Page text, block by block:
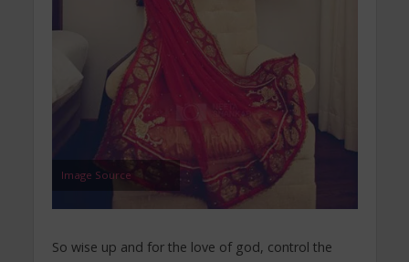
Image Source
So wise up and for the love of god, control the